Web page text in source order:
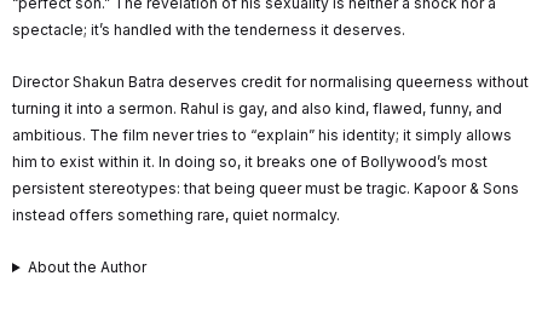
spectacle; it’s handled with the tenderness it deserves.
Director Shakun Batra deserves credit for normalising queerness without
turning it into a sermon. Rahul is gay, and also kind, flawed, funny, and
ambitious. The film never tries to “explain” his identity; it simply allows
him to exist within it. In doing so, it breaks one of Bollywood’s most
persistent stereotypes: that being queer must be tragic. Kapoor & Sons
instead offers something rare, quiet normalcy.
About the Author